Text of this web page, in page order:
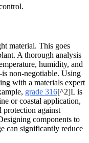
material. This goes
A thorough analysis
humidity, and
non-negotiable. Using
with a materials expert
grade 316[^2]L is
or coastal application,
protection against
components to
can significantly reduce